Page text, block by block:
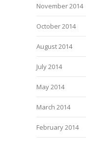
November 2014
October 2014
August 2014
July 2014
May 2014
March 2014
February 2014